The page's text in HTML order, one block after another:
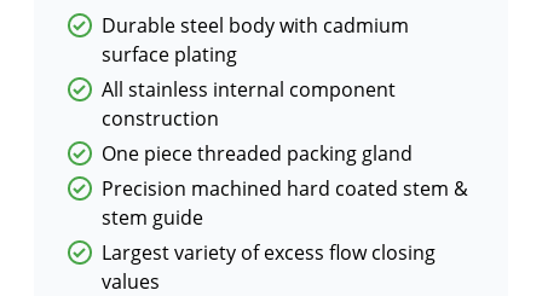
Durable steel body with cadmium
surface plating
All stainless internal component
construction
One piece threaded packing gland
Precision machined hard coated stem &
stem guide
Largest variety of excess flow closing
values